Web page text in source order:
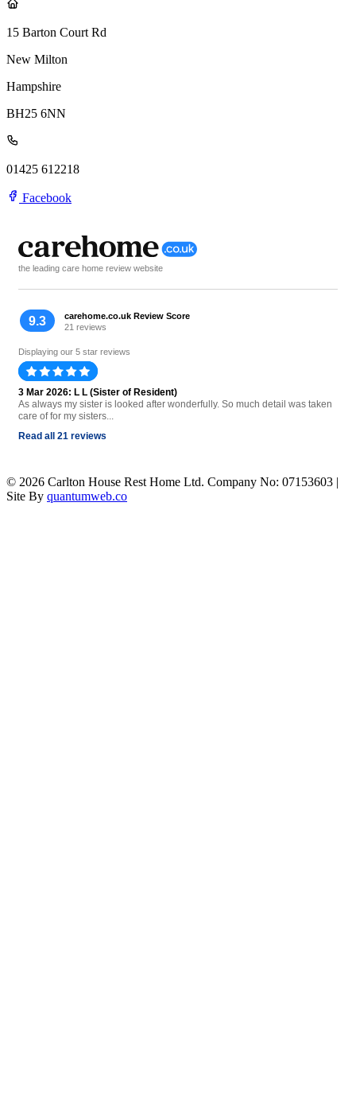
15 Barton Court Rd
New Milton
Hampshire
BH25 6NN
01425 612218
Facebook
the leading care home review website
9.3
carehome.co.uk Review Score
21 reviews
Displaying our 5 star reviews
3 Mar 2026: L L (Sister of Resident)
As always my sister is looked after wonderfully. So much detail was taken
care of for my sisters...
Read all 21 reviews
© 2026 Carlton House Rest Home Ltd. Company No: 07153603 |
Site By quantumweb.co